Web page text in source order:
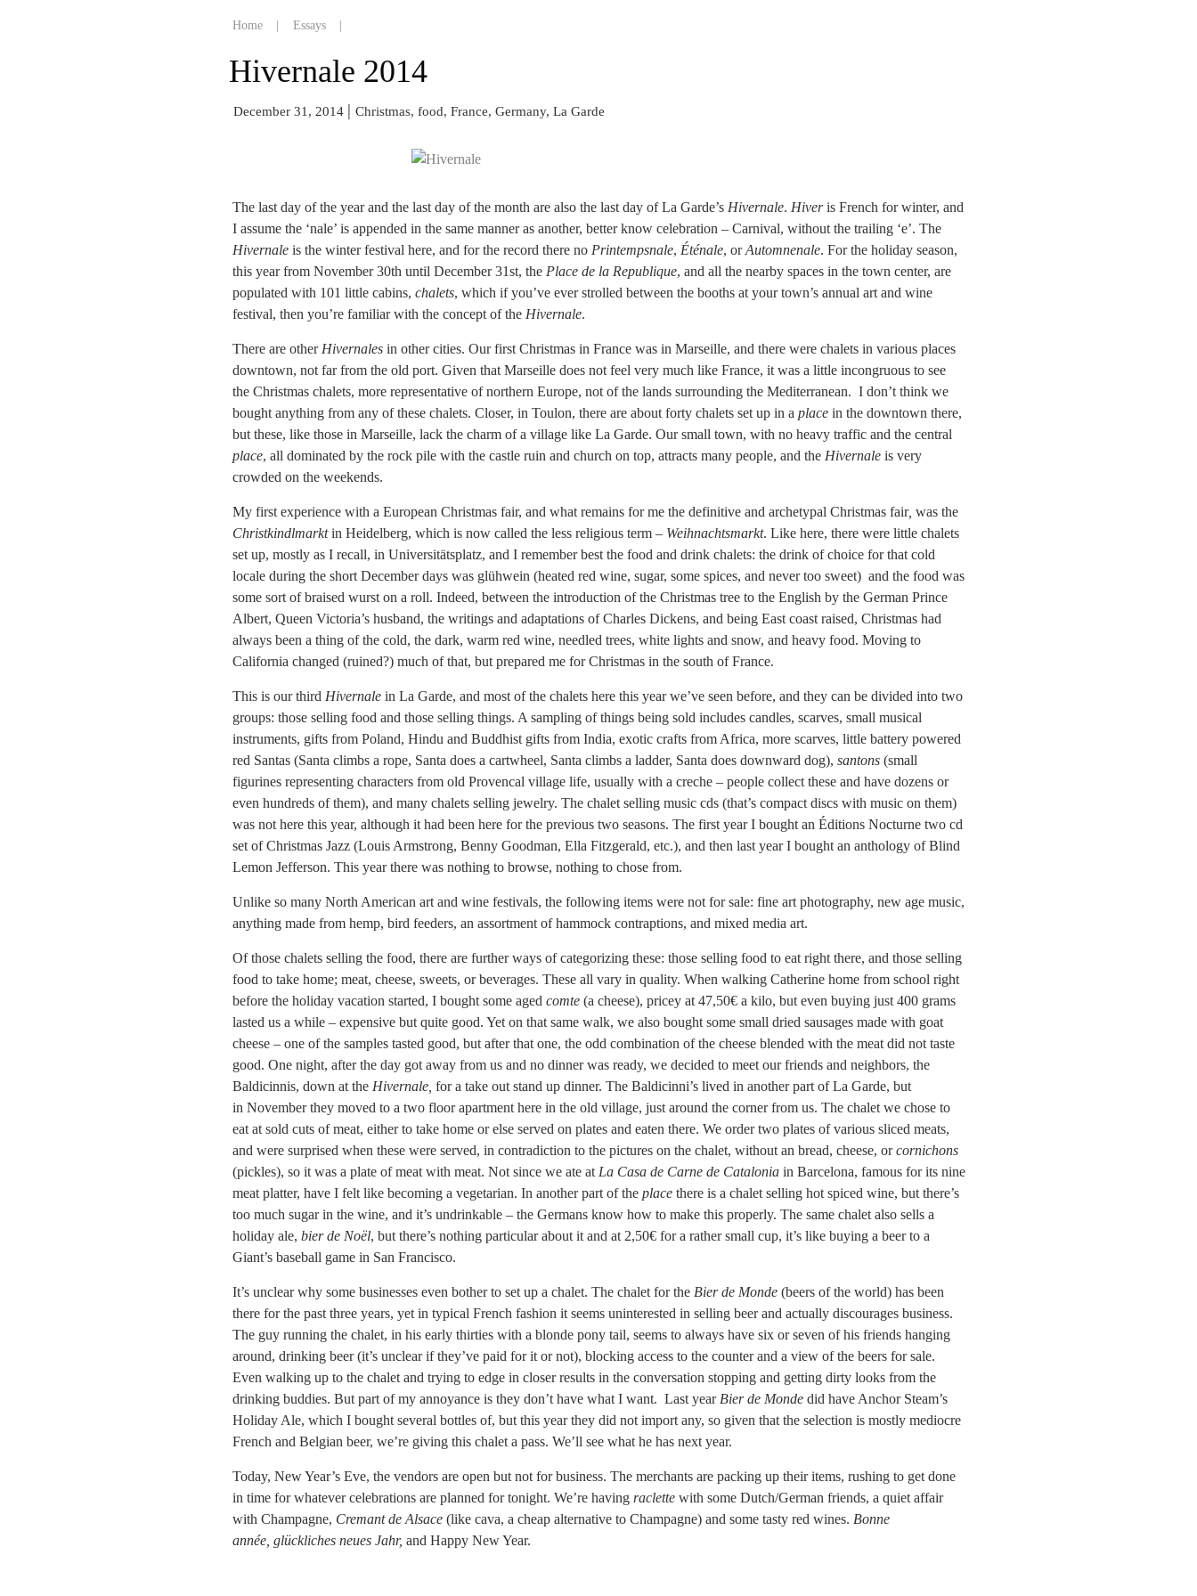
Home Essays
Hivernale 2014
December 31, 2014 | Christmas, food, France, Germany, La Garde
The last day of the year and the last day of the month are also the last day of La Garde’s Hivernale. Hiveris French for winter, and
I assume the ‘nale’ is appended in the same manner as another, better know celebration – Carnival, without the trailing ‘e’. The
Hivernaleis the winter festival here, and for the record there no Printempsnale, Éténale, orAutomnenale. For the holiday season,
this year from November 30th until December 31st, the Place de la Republique, and all the nearby spaces in the town center, are
populated with 101 little cabins, chalets, which if you’ve ever strolled between the booths at your town’s annual art and wine
festival, then you’re familiar with the concept of the Hivernale.
There are other Hivernalesin other cities. Our first Christmas in France was in Marseille, and there were chalets in various places
downtown, not far from the old port. Given that Marseille does not feel very much like France, it was a little incongruous to see
the Christmas chalets, more representative of northern Europe, not of the lands surrounding the Mediterranean. I don’t think we
bought anything from any of these chalets. Closer, in Toulon, there are about forty chalets set up in a placein the downtown there,
but these, like those in Marseille, lack the charm of a village like La Garde. Our small town, with no heavy traffic and the central
place, all dominated by the rock pile with the castle ruin and church on top, attracts many people, and the Hivernaleis very
crowded on the weekends.
My first experience with a European Christmas fair, and what remains for me the definitive and archetypal Christmas fair, was the
Christkindlmarktin Heidelberg, which is now called the less religious term – Weihnachtsmarkt. Like here, there were little chalets
set up, mostly as I recall, in Universitätsplatz, and I remember best the food and drink chalets: the drink of choice for that cold
locale during the short December days was glühwein (heated red wine, sugar, some spices, and never too sweet) and the food was
some sort of braised wurst on a roll. Indeed, between the introduction of the Christmas tree to the English by the German Prince
Albert, Queen Victoria’s husband, the writings and adaptations of Charles Dickens, and being East coast raised, Christmas had
always been a thing of the cold, the dark, warm red wine, needled trees, white lights and snow, and heavy food. Moving to
California changed (ruined?) much of that, but prepared me for Christmas in the south of France.
This is our third Hivernalein La Garde, and most of the chalets here this year we’ve seen before, and they can be divided into two
groups: those selling food and those selling things. A sampling of things being sold includes candles, scarves, small musical
instruments, gifts from Poland, Hindu and Buddhist gifts from India, exotic crafts from Africa, more scarves, little battery powered
red Santas (Santa climbs a rope, Santa does a cartwheel, Santa climbs a ladder, Santa does downward dog), santons(small
figurines representing characters from old Provencal village life, usually with a creche – people collect these and have dozens or
even hundreds of them), and many chalets selling jewelry. The chalet selling music cds (that’s compact discs with music on them)
was not here this year, although it had been here for the previous two seasons. The first year I bought an Éditions Nocturne two cd
set of Christmas Jazz (Louis Armstrong, Benny Goodman, Ella Fitzgerald, etc.), and then last year I bought an anthology of Blind
Lemon Jefferson. This year there was nothing to browse, nothing to chose from.
Unlike so many North American art and wine festivals, the following items were not for sale: fine art photography, new age music,
anything made from hemp, bird feeders, an assortment of hammock contraptions, and mixed media art.
Of those chalets selling the food, there are further ways of categorizing these: those selling food to eat right there, and those selling
food to take home; meat, cheese, sweets, or beverages. These all vary in quality. When walking Catherine home from school right
before the holiday vacation started, I bought some aged comte(a cheese), pricey at 47,50€ a kilo, but even buying just 400 grams
lasted us a while – expensive but quite good. Yet on that same walk, we also bought some small dried sausages made with goat
cheese – one of the samples tasted good, but after that one, the odd combination of the cheese blended with the meat did not taste
good. One night, after the day got away from us and no dinner was ready, we decided to meet our friends and neighbors, the
Baldicinnis, down at the Hivernale, for a take out stand up dinner. The Baldicinni’s lived in another part of La Garde, but
in November they moved to a two floor apartment here in the old village, just around the corner from us. The chalet we chose to
eat at sold cuts of meat, either to take home or else served on plates and eaten there. We order two plates of various sliced meats,
and were surprised when these were served, in contradiction to the pictures on the chalet, without an bread, cheese, orcornichons
(pickles), so it was a plate of meat with meat. Not since we ate at La Casa de Carne de Cataloniain Barcelona, famous for its nine
meat platter, have I felt like becoming a vegetarian. In another part of the placethere is a chalet selling hot spiced wine, but there’s
too much sugar in the wine, and it’s undrinkable – the Germans know how to make this properly. The same chalet also sells a
holiday ale, bier de Noël, but there’s nothing particular about it and at 2,50€ for a rather small cup, it’s like buying a beer to a
Giant’s baseball game in San Francisco.
It’s unclear why some businesses even bother to set up a chalet. The chalet for theBier de Monde(beers of the world) has been
there for the past three years, yet in typical French fashion it seems uninterested in selling beer and actually discourages business.
The guy running the chalet, in his early thirties with a blonde pony tail, seems to always have six or seven of his friends hanging
around, drinking beer (it’s unclear if they’ve paid for it or not), blocking access to the counter and a view of the beers for sale.
Even walking up to the chalet and trying to edge in closer results in the conversation stopping and getting dirty looks from the
drinking buddies. But part of my annoyance is they don’t have what I want. Last year Bier de Mondedid have Anchor Steam’s
Holiday Ale, which I bought several bottles of, but this year they did not import any, so given that the selection is mostly mediocre
French and Belgian beer, we’re giving this chalet a pass. We’ll see what he has next year.
Today, New Year’s Eve, the vendors are open but not for business. The merchants are packing up their items, rushing to get done
in time for whatever celebrations are planned for tonight. We’re having raclettewith some Dutch/German friends, a quiet affair
with Champagne, Cremant de Alsace(like cava, a cheap alternative to Champagne) and some tasty red wines. Bonne
année, glückliches neues Jahr, and Happy New Year.